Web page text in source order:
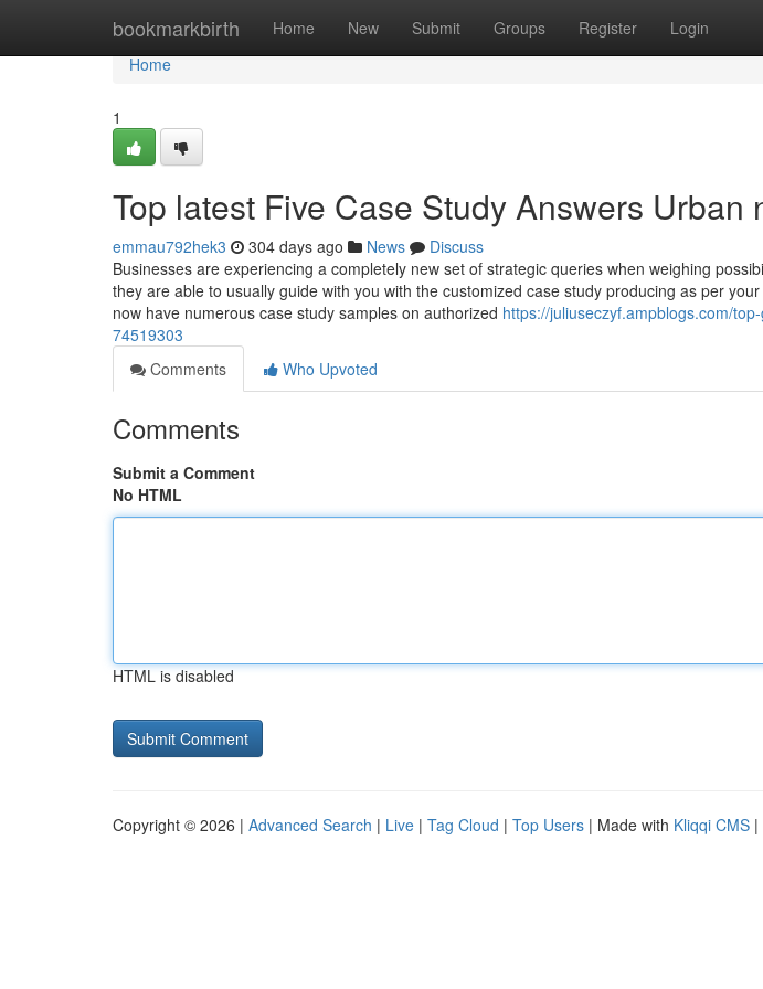
bookmarkbirth Home New Submit Groups Register Login
Home
Home
1
Top latest Five Case Study Answers Urban
emmau792hek3 304 days ago News
Discuss
Businesses are experiencing a completely new set of strategic queries when weighing
they are able to usually guide with you with the customized case study producing as per
now have numerous case study samples on authorized https://juliuseczyf.ampblogs.com/
74519303
Comments
Who Upvoted
Comments
Submit a Comment
No HTML
HTML is disabled
Copyright © 2026 | Advanced Search | Live | Tag Cloud | Top Users | Made with Kliqqi CMS |